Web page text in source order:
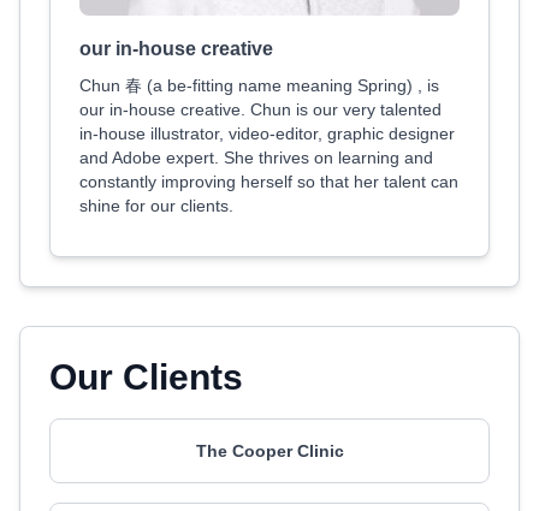
our in-house creative
Chun 春 (a be-fitting name meaning Spring) , is
our in-house creative. Chun is our very talented
in-house illustrator, video-editor, graphic designer
and Adobe expert. She thrives on learning and
constantly improving herself so that her talent can
shine for our clients.
Our Clients
The Cooper Clinic